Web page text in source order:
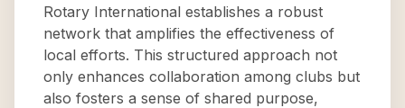
Rotary International establishes a robust
network that amplifies the effectiveness of
local efforts. This structured approach not
only enhances collaboration among clubs but
also fosters a sense of shared purpose,